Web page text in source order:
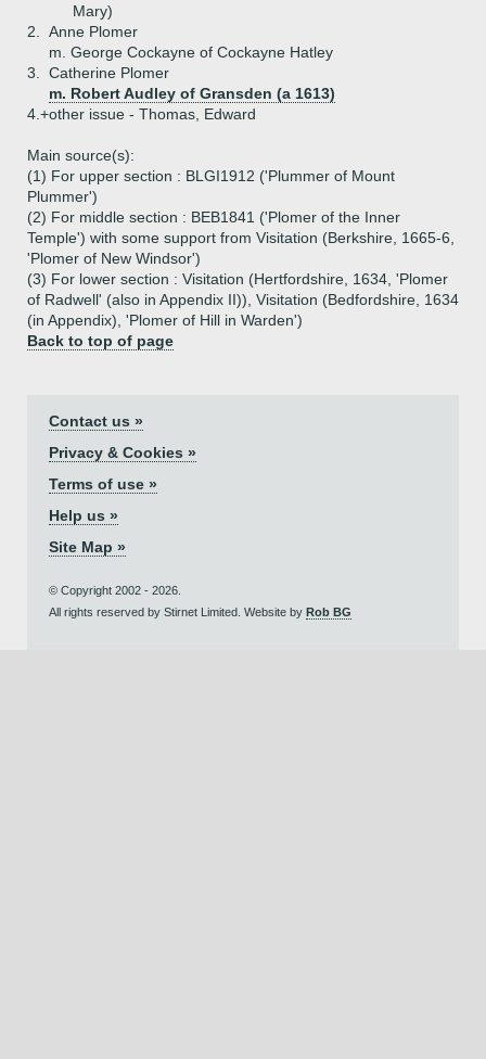
Mary)
2.
Anne Plomer
m. George Cockayne of Cockayne Hatley
3.
Catherine Plomer
m. Robert Audley of Gransden (a 1613)
4.+other issue - Thomas, Edward
Main source(s):
(1) For upper section : BLGI1912 ('Plummer of Mount
Plummer')
(2) For middle section : BEB1841 ('Plomer of the Inner
Temple') with some support from Visitation (Berkshire, 1665-6,
'Plomer of New Windsor')
(3) For lower section : Visitation (Hertfordshire, 1634, 'Plomer
of Radwell' (also in Appendix II)), Visitation (Bedfordshire, 1634
(in Appendix), 'Plomer of Hill in Warden')
Back to top of page
Contact us »
Privacy & Cookies »
Terms of use »
Help us »
Site Map »
© Copyright 2002 - 2026.
All rights reserved by Stirnet Limited. Website by Rob BG